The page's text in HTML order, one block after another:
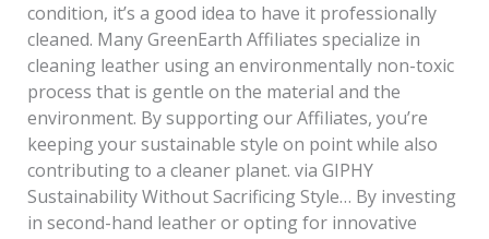
condition, it’s a good idea to have it professionally
cleaned. Many GreenEarth Affiliates specialize in
cleaning leather using an environmentally non-toxic
process that is gentle on the material and the
environment. By supporting our Affiliates, you’re
keeping your sustainable style on point while also
contributing to a cleaner planet. via GIPHY
Sustainability Without Sacrificing Style… By investing
in second-hand leather or opting for innovative